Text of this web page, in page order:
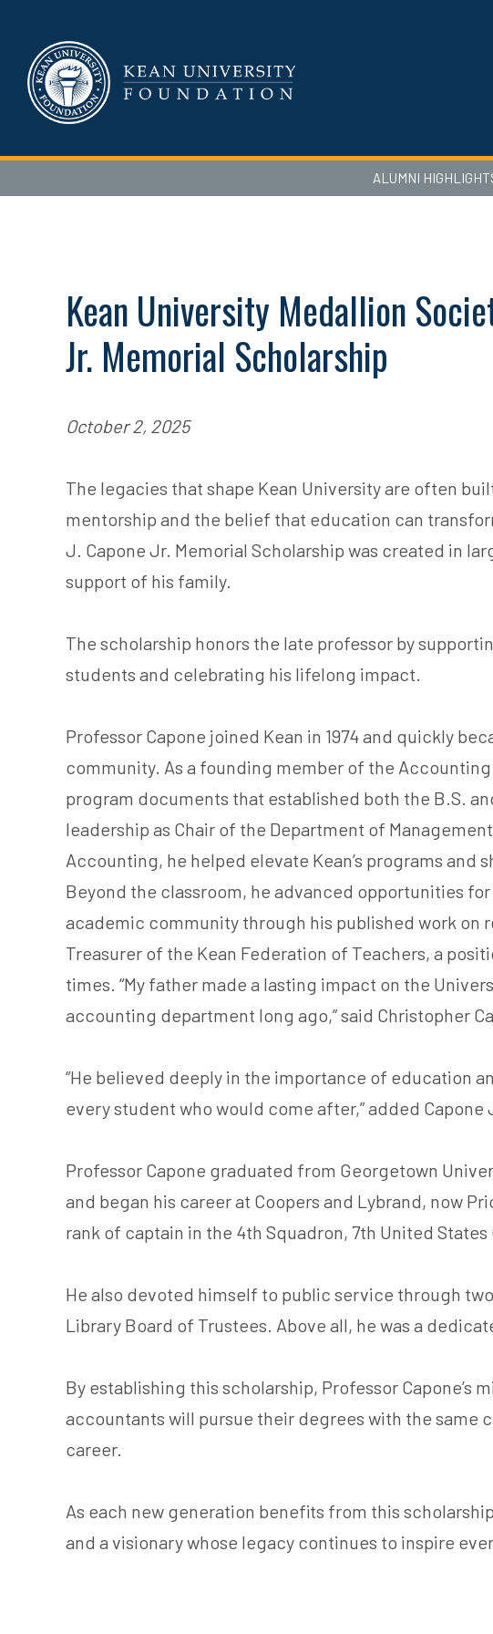
ALUMNI
Kean University Medallion
Jr. Memorial Scholarship
October 2, 2025
The legacies that shape Kean University are often
mentorship and the belief that education can
J. Capone Jr. Memorial Scholarship was created in
support of his family.
The scholarship honors the late professor by
students and celebrating his lifelong impact.
Professor Capone joined Kean in 1974 and quickly
community. As a founding member of the
program documents that established both the B.S.
leadership as Chair of the Department of
Accounting, he helped elevate Kean’s programs and
Beyond the classroom, he advanced opportunities
academic community through his published work on
Treasurer of the Kean Federation of Teachers, a
times. “My father made a lasting impact on the
accounting department long ago,” said Christopher
“He believed deeply in the importance of education
every student who would come after,” added Capone
Professor Capone graduated from Georgetown
and began his career at Coopers and Lybrand, now
rank of captain in the 4th Squadron, 7th United States
He also devoted himself to public service through
Library Board of Trustees. Above all, he was a
By establishing this scholarship, Professor
accountants will pursue their degrees with the
career.
As each new generation benefits from this
and a visionary whose legacy continues to inspire